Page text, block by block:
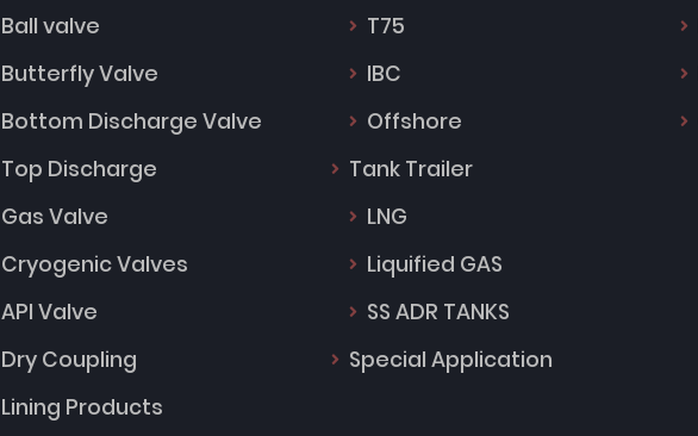
Ball valve
Butterfly Valve
Bottom Discharge Valve
Top Discharge
Gas Valve
Cryogenic Valves
API Valve
Dry Coupling
Lining Products
T75
IBC
Offshore
Tank Trailer
LNG
Liquified GAS
SS ADR TANKS
Special Application